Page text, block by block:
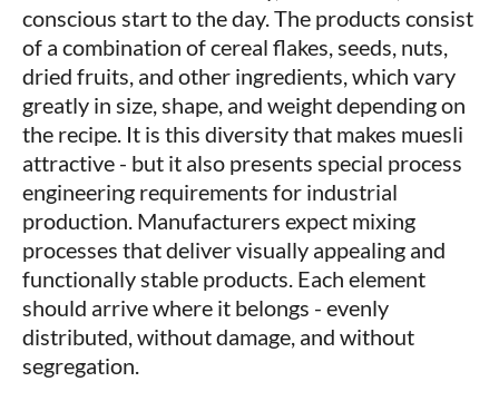
conscious start to the day. The products consist
of a combination of cereal flakes, seeds, nuts,
dried fruits, and other ingredients, which vary
greatly in size, shape, and weight depending on
the recipe. It is this diversity that makes muesli
attractive - but it also presents special process
engineering requirements for industrial
production. Manufacturers expect mixing
processes that deliver visually appealing and
functionally stable products. Each element
should arrive where it belongs - evenly
distributed, without damage, and without
segregation.